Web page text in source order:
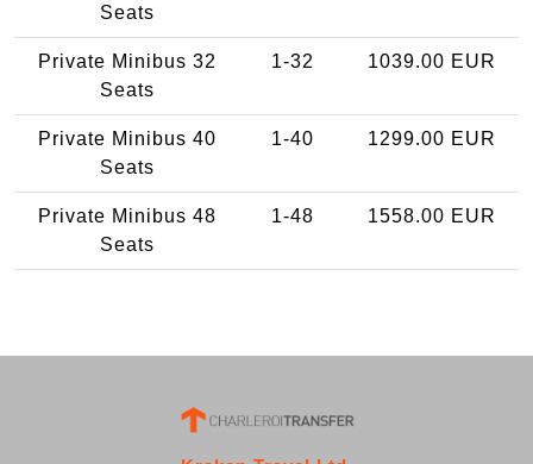
Seats
Private Minibus 32
Seats
1-32 1039.00 EUR
Private Minibus 40
Seats
1-40 1299.00 EUR
Private Minibus 48
Seats
1-48 1558.00 EUR